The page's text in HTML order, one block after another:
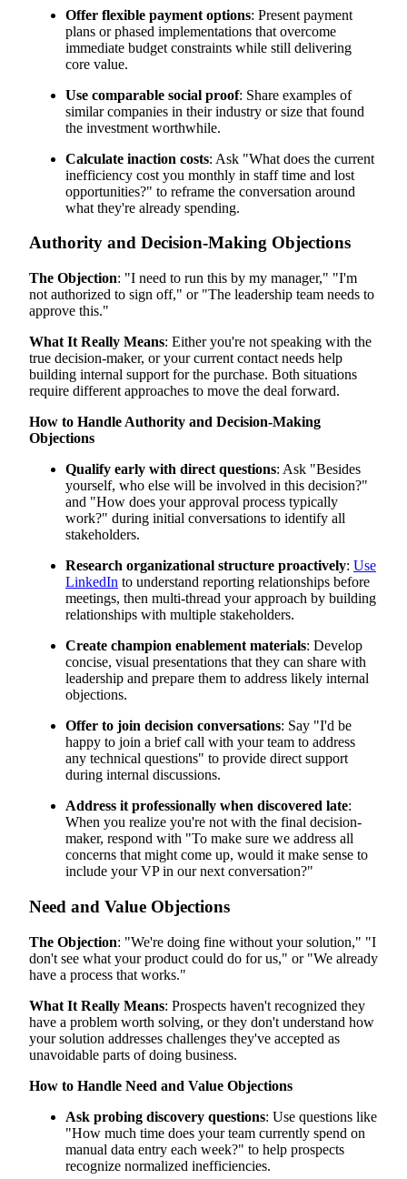
Offer flexible payment options: Present payment
plans or phased implementations that overcome
immediate budget constraints while still delivering
core value.
Use comparable social proof: Share examples of
similar companies in their industry or size that found
the investment worthwhile.
Calculate inaction costs: Ask "What does the current
inefficiency cost you monthly in staff time and lost
opportunities?" to reframe the conversation around
what they're already spending.
Authority and Decision-Making Objections
The Objection: "I need to run this by my manager," "I'm
not authorized to sign off," or "The leadership team needs to
approve this."
What It Really Means: Either you're not speaking with the
true decision-maker, or your current contact needs help
building internal support for the purchase. Both situations
require different approaches to move the deal forward.
How to Handle Authority and Decision-Making
Objections
Qualify early with direct questions: Ask "Besides
yourself, who else will be involved in this decision?"
and "How does your approval process typically
work?" during initial conversations to identify all
stakeholders.
Research organizational structure proactively: Use
LinkedIn to understand reporting relationships before
meetings, then multi-thread your approach by building
relationships with multiple stakeholders.
Create champion enablement materials: Develop
concise, visual presentations that they can share with
leadership and prepare them to address likely internal
objections.
Offer to join decision conversations: Say "I'd be
happy to join a brief call with your team to address
any technical questions" to provide direct support
during internal discussions.
Address it professionally when discovered late:
When you realize you're not with the final decision-
maker, respond with "To make sure we address all
concerns that might come up, would it make sense to
include your VP in our next conversation?"
Need and Value Objections
The Objection: "We're doing fine without your solution," "I
don't see what your product could do for us," or "We already
have a process that works."
What It Really Means: Prospects haven't recognized they
have a problem worth solving, or they don't understand how
your solution addresses challenges they've accepted as
unavoidable parts of doing business.
How to Handle Need and Value Objections
Ask probing discovery questions: Use questions like
"How much time does your team currently spend on
manual data entry each week?" to help prospects
recognize normalized inefficiencies.